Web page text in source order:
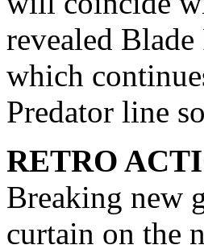
revealed
which
Predator line
RETRO
Breaking new
curtain on the